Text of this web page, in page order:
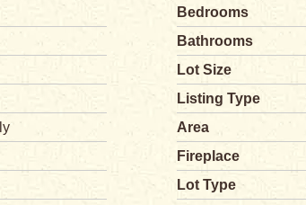
Bedrooms
Bathrooms
Lot Size
Listing Type
Area
Fireplace
Lot Type